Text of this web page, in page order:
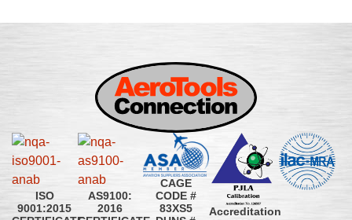
ISO
9001:2015
AS9100:
2016
CAGE
CODE #
83XS5
Accreditation